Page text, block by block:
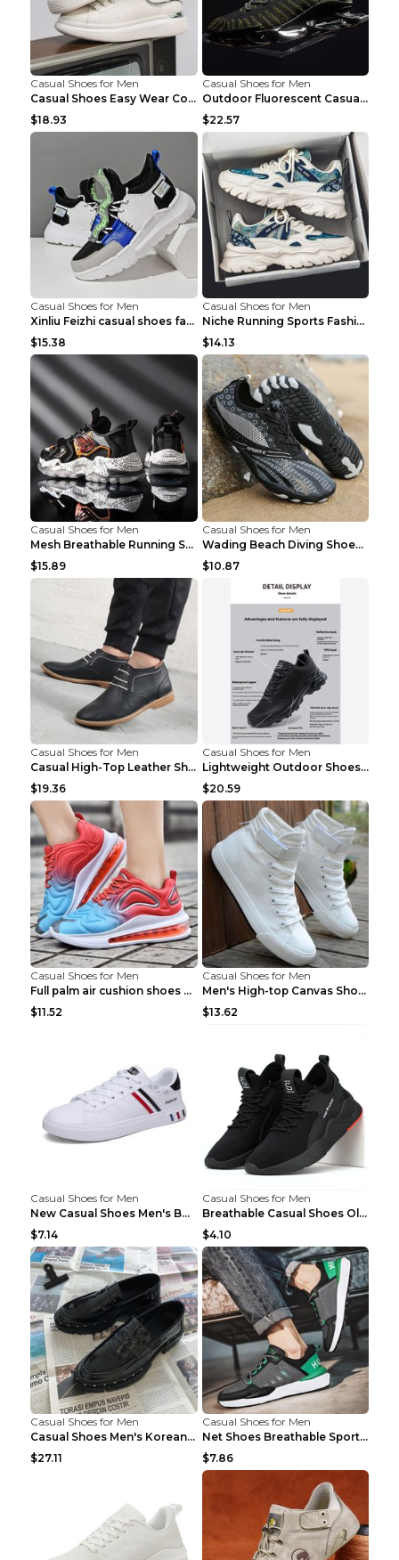
Casual Shoes for Men
Casual Shoes Easy Wear Couple Low Board Shoes Whit...
$18.93
Casual Shoes for Men
Outdoor Fluorescent Casual Shoes Fashion Personali...
$22.57
Casual Shoes for Men
Xinliu Feizhi casual shoes fashion style old shoes...
$15.38
Casual Shoes for Men
Niche Running Sports Fashion Trendy Shoes Men's Sh...
$14.13
Casual Shoes for Men
Mesh Breathable Running Shoes Personality Trend Da...
$15.89
Casual Shoes for Men
Wading Beach Diving Shoes Water Ski Swimming Shoes...
$10.87
Casual Shoes for Men
Casual High-Top Leather Shoes Men's Tooling Shoes ...
$19.36
Casual Shoes for Men
Lightweight Outdoor Shoes Hiking Shoes Breathable ...
$20.59
Casual Shoes for Men
Full palm air cushion shoes casual running shoes B...
$11.52
Casual Shoes for Men
Men's High-top Canvas Shoes Trendy Single Shoes Gr...
$13.62
Casual Shoes for Men
New Casual Shoes Men's Board Shoes Trend Breathabl...
$7.14
Casual Shoes for Men
Breathable Casual Shoes Old Beijing Single Shoes B...
$4.10
Casual Shoes for Men
Casual Shoes Men's Korean Black English Shoes Blac...
$27.11
Casual Shoes for Men
Net Shoes Breathable Sports Casual Old Shoes Green...
$7.86